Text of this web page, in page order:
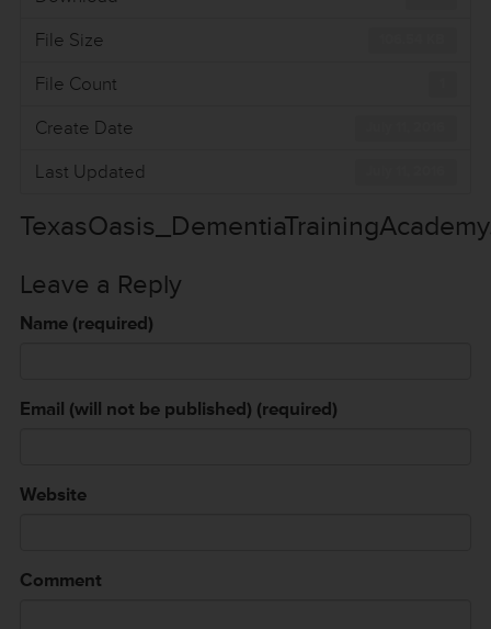
File Size
File Count
Create Date
Last Updated
Leave a Reply
Name (required)
Email (will not be published) (required)
Website
Comment